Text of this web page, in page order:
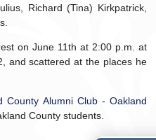
Richard (Tina) Kirkpatrick,
on June 11th at 2:00 p.m. at
and scattered at the places he
County Alumni Club - Oakland
County students.